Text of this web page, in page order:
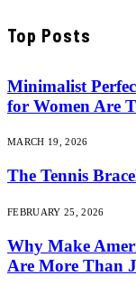
Top Posts
Minimalist
for Women Are
MARCH 19, 2026
The Tennis
FEBRUARY 25, 2026
Why Make
Are More Than